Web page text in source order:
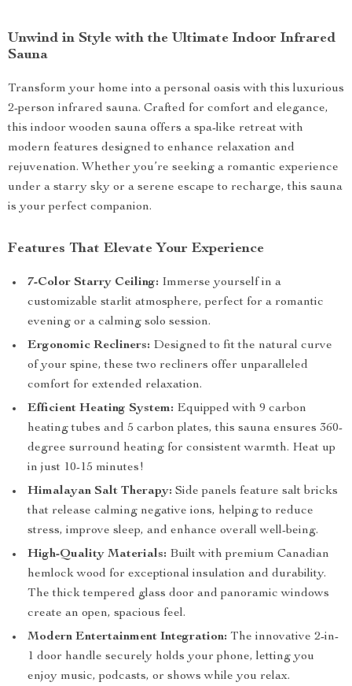
Unwind in Style with the Ultimate Indoor Infrared
Sauna
Transform your home into a personal oasis with this luxurious
2-person infrared sauna. Crafted for comfort and elegance,
this indoor wooden sauna offers a spa-like retreat with
modern features designed to enhance relaxation and
rejuvenation. Whether you’re seeking a romantic experience
under a starry sky or a serene escape to recharge, this sauna
is your perfect companion.
Features That Elevate Your Experience
7-Color Starry Ceiling: Immerse yourself in a
customizable starlit atmosphere, perfect for a romantic
evening or a calming solo session.
Ergonomic Recliners: Designed to fit the natural curve
of your spine, these two recliners offer unparalleled
comfort for extended relaxation.
Efficient Heating System: Equipped with 9 carbon
heating tubes and 5 carbon plates, this sauna ensures 360-
degree surround heating for consistent warmth. Heat up
in just 10-15 minutes!
Himalayan Salt Therapy: Side panels feature salt bricks
that release calming negative ions, helping to reduce
stress, improve sleep, and enhance overall well-being.
High-Quality Materials: Built with premium Canadian
hemlock wood for exceptional insulation and durability.
The thick tempered glass door and panoramic windows
create an open, spacious feel.
Modern Entertainment Integration: The innovative 2-in-
1 door handle securely holds your phone, letting you
enjoy music, podcasts, or shows while you relax.